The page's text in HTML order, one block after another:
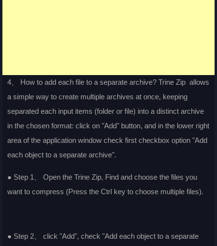
4、 How to add each file to a separate archive? Trine Zip allows
a simple way to create multiple archives at once, keeping
separated each input items (folder or file) into a distinct archive
in the chosen format: click on "Add" button, and in the lower right
area of the application window check first checkbox option "Add
each object to a separate archive".
● Step 1、 Open the Trine Zip, Find and choose the files you
want to compress (Press the Ctrl key to choose multiple files).
● Step 2、 click "Add", check "Add each object to a separate